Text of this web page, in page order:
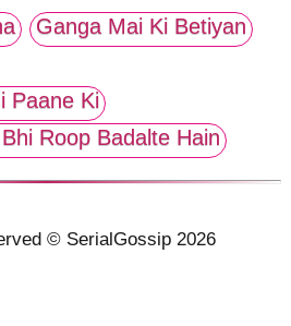
Ganga Mai Ki Betiyan
Paane Ki
Roop Badalte Hain
© SerialGossip 2026